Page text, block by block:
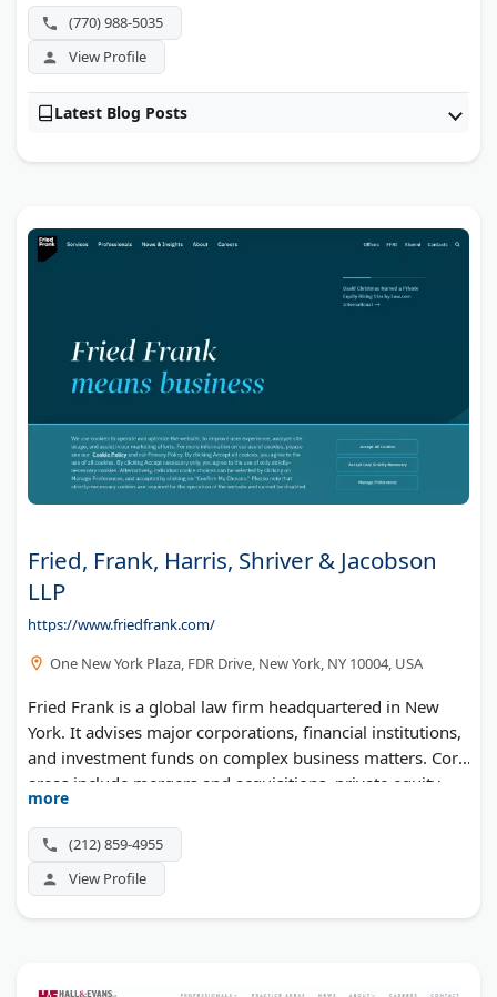
from the first report through litigation, and there are no
fees unless they win.
(770) 988-5035
View Profile
Latest Blog Posts
Fried, Frank, Harris, Shriver & Jacobson
LLP
https://www.friedfrank.com/
One New York Plaza, FDR Drive, New York, NY 10004, USA
Fried Frank is a global law firm headquartered in New
York. It advises major corporations, financial institutions,
and investment funds on complex business matters. Core
areas include mergers and acquisitions, private equity,
capital markets, and litigation. The firm also has offices in
London, Washington, DC, Frankfurt, and Brussels.
more
(212) 859-4955
View Profile